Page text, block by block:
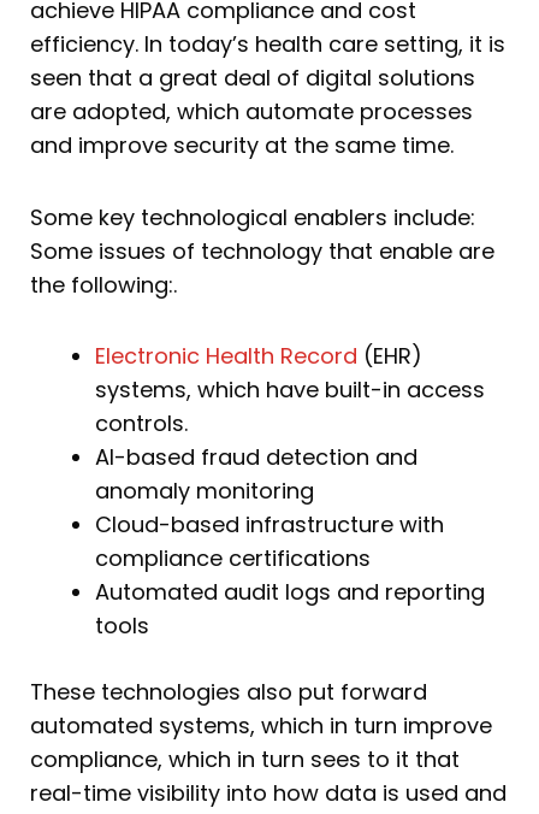
achieve HIPAA compliance and cost
efficiency. In today’s health care setting, it is
seen that a great deal of digital solutions
are adopted, which automate processes
and improve security at the same time.
Some key technological enablers include:
Some issues of technology that enable are
the following:.
Electronic Health Record (EHR)
systems, which have built-in access
controls.
AI-based fraud detection and
anomaly monitoring
Cloud-based infrastructure with
compliance certifications
Automated audit logs and reporting
tools
These technologies also put forward
automated systems, which in turn improve
compliance, which in turn sees to it that
real-time visibility into how data is used and